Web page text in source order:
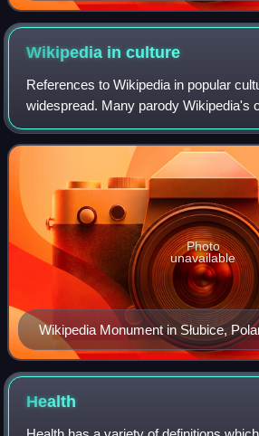
Wikipedia inculture
References to Wikipedia in popular
widespread. Many parody Wikipedia's
individuals vandalizing or modifying
nonconstructive ways. Others feature
Wikipedia Monument in Słubice,
Photo
unavailable
Health